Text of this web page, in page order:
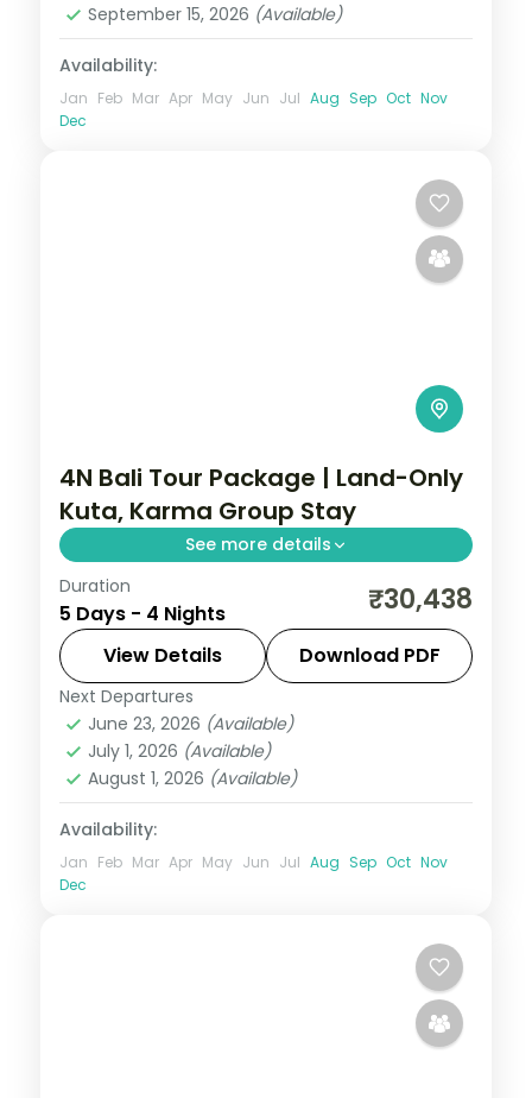
September 15, 2026 (Available)
Availability:
Jan Feb Mar Apr May Jun Jul Aug Sep Oct Nov
Dec
4N Bali Tour Package | Land-Only
Kuta, Karma Group Stay
See more details
Four land-only Bali nights at a single Kuta
resort, covering Tanah Lot, the Uluwatu
cliff temple and the beach. Visa included.
Bali
2 People
Duration
5 Days - 4 Nights ₹30,438
View Details Download PDF
Next Departures
June 23, 2026 (Available)
July 1, 2026 (Available)
August 1, 2026 (Available)
Availability:
Jan Feb Mar Apr May Jun Jul Aug Sep Oct Nov
Dec